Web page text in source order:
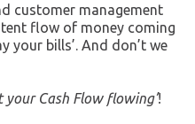
customer management
flow of money coming
your bills’. And don’t we
your Cash Flow flowing’!